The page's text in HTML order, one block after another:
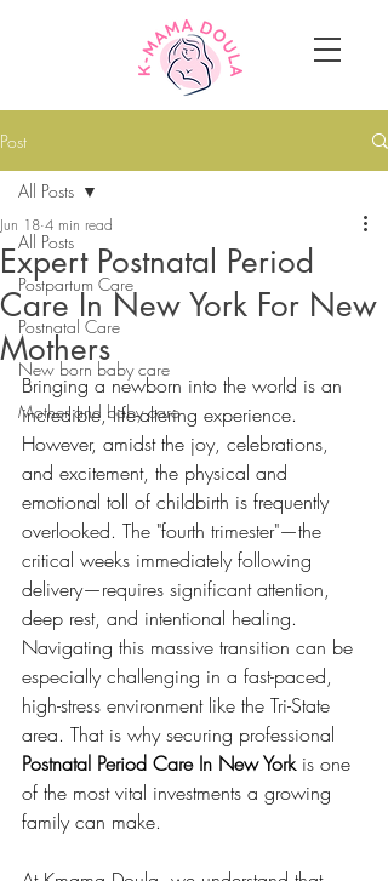
Post
All Posts
Postpartum Care
Postnatal Care
New born baby care
Mother and baby care
All Posts
Expert Postnatal Period
Care In New York For New
Mothers
Jun 18 4 min read
Bringing a newborn into the world is an
incredible, life-altering experience.
However, amidst the joy, celebrations,
and excitement, the physical and
emotional toll of childbirth is frequently
overlooked. The "fourth trimester"—the
critical weeks immediately following
delivery—requires significant attention,
deep rest, and intentional healing.
Navigating this massive transition can be
especially challenging in a fast-paced,
high-stress environment like the Tri-State
area. That is why securing professional
Postnatal Period Care In New York is one
of the most vital investments a growing
family can make.